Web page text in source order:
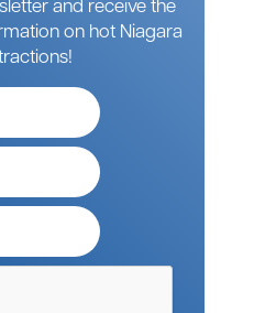
and receive the
on hot Niagara